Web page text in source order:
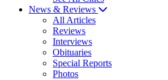
News & Reviews
All Articles
Reviews
Interviews
Obituaries
Special Reports
Photos